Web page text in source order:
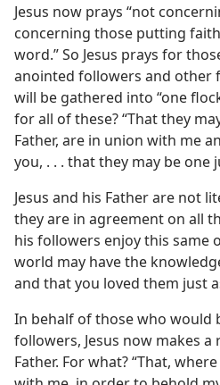
Jesus now prays “not
concerning those putting
word.” So Jesus prays for
anointed followers and other
will be gathered into “one
for all of these? “That they
Father, are in union with me
you, . . . that they may be one
Jesus and his Father are not
they are in agreement on all
his followers enjoy this same
world may have the
and that you loved them just
In behalf of those who would
followers, Jesus now makes
Father. For what? “That,